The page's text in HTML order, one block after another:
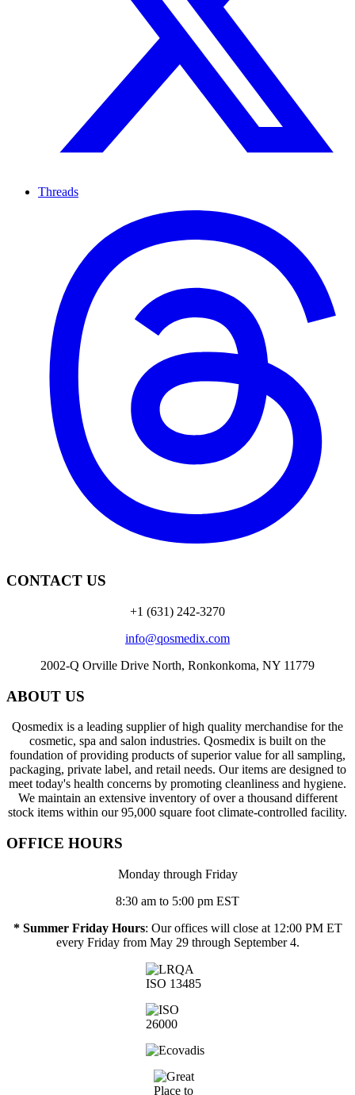
Threads
CONTACT US
+1 (631) 242-3270
info@qosmedix.com
2002-Q Orville Drive North, Ronkonkoma, NY 11779
ABOUT US
Qosmedix is a leading supplier of high quality merchandise for the
cosmetic, spa and salon industries. Qosmedix is built on the
foundation of providing products of superior value for all sampling,
packaging, private label, and retail needs. Our items are designed to
meet today's health concerns by promoting cleanliness and hygiene.
We maintain an extensive inventory of over a thousand different
stock items within our 95,000 square foot climate-controlled facility.
OFFICE HOURS
Monday through Friday
8:30 am to 5:00 pm EST
* Summer Friday Hours: Our offices will close at 12:00 PM ET
every Friday from May 29 through September 4.